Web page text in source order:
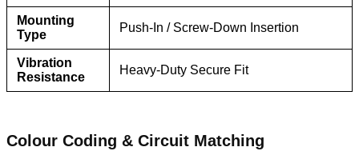
Mounting
Type
Push-In / Screw-Down Insertion
Vibration
Resistance
Heavy-Duty Secure Fit
Colour Coding & Circuit Matching